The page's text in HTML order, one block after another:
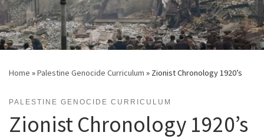
Home »Palestine Genocide Curriculum » Zionist Chronology 1920’s
PALESTINE GENOCIDE CURRICULUM
Zionist Chronology 1920’s